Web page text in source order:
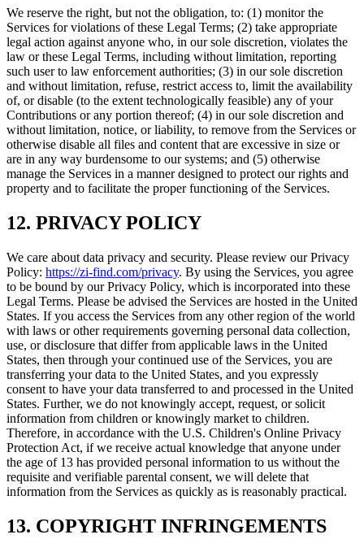
We reserve the right, but not the obligation, to: (1) monitor the
Services for violations of these Legal Terms; (2) take appropriate
legal action against anyone who, in our sole discretion, violates the
law or these Legal Terms, including without limitation, reporting
such user to law enforcement authorities; (3) in our sole discretion
and without limitation, refuse, restrict access to, limit the availability
of, or disable (to the extent technologically feasible) any of your
Contributions or any portion thereof; (4) in our sole discretion and
without limitation, notice, or liability, to remove from the Services or
otherwise disable all files and content that are excessive in size or
are in any way burdensome to our systems; and (5) otherwise
manage the Services in a manner designed to protect our rights and
property and to facilitate the proper functioning of the Services.
12. PRIVACY POLICY
We care about data privacy and security. Please review our Privacy
Policy: https://zi-find.com/privacy. By using the Services, you agree
to be bound by our Privacy Policy, which is incorporated into these
Legal Terms. Please be advised the Services are hosted in the United
States. If you access the Services from any other region of the world
with laws or other requirements governing personal data collection,
use, or disclosure that differ from applicable laws in the United
States, then through your continued use of the Services, you are
transferring your data to the United States, and you expressly
consent to have your data transferred to and processed in the United
States. Further, we do not knowingly accept, request, or solicit
information from children or knowingly market to children.
Therefore, in accordance with the U.S. Children's Online Privacy
Protection Act, if we receive actual knowledge that anyone under
the age of 13 has provided personal information to us without the
requisite and verifiable parental consent, we will delete that
information from the Services as quickly as is reasonably practical.
13. COPYRIGHT INFRINGEMENTS